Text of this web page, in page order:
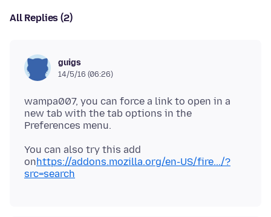
All Replies (2)
guigs
14/5/16 (06:26)
wampa007, you can force a link to open in a
new tab with the tab options in the
You can also try this add
onhttps://addons.mozilla.org/en-US/fire.../?
src=search